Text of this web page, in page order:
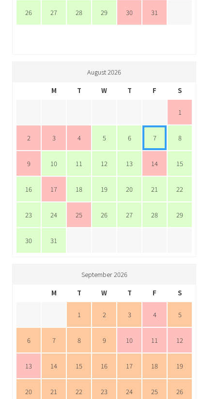
26 27 28 29 30 31
August 2026
M
T W T F S
1
2 3 4 5 6 7 8
9 10 11 12 13 14 15
16 17 18 19 20 21 22
23 24 25 26 27 28 29
30 31
September 2026
M
T W T F S
1 2 3 4 5
6 7 8 9 10 11 12
13 14 15 16 17 18 19
20 21 22 23 24 25 26